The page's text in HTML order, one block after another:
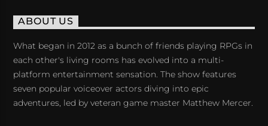
ABOUT US
What began in 2012 as a bunch of friends playing RPGs in
each other's living rooms has evolved into a multi-
platform entertainment sensation. The show features
seven popular voiceover actors diving into epic
adventures, led by veteran game master Matthew Mercer.